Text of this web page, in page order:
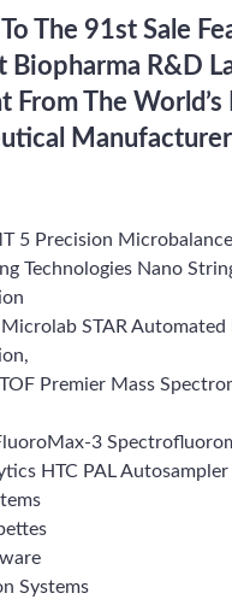
The 91st Sale
Biopharma R&D
From The World’s
5 Precision
Technologies Nano
STAR
Premier Mass
3
HTC PAL Autosampler
Systems